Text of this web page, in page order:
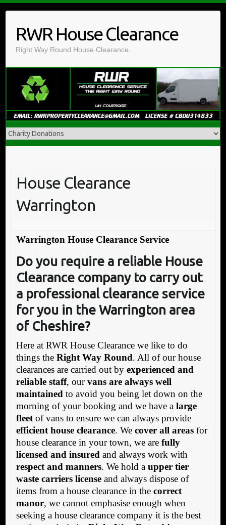
contentRWR House Clearance
Right Way Round House Clearance.
House Clearance
Warrington
Warrington House Clearance Service
Do you require a reliable House
Clearance company to carry out
a professional clearance service
for you in the Warrington area
of Cheshire?
Here at RWR House Clearance we like to do
things the Right Way Round. All of our house
clearances are carried out by experienced and
reliable staff, ourvans are always well
maintained to avoid you being let down on the
morning of your booking and we have a large
fleetof vans to ensure we can always provide
efficient house clearance. We cover all areasfor
house clearance in your town, we are fully
licensed and insured and always work with
respect and manners. We hold a upper tier
waste carriers licenseand always dispose of
items from a house clearance in the correct
manor, we cannot emphasise enough when
seeking a house clearance company it is the best